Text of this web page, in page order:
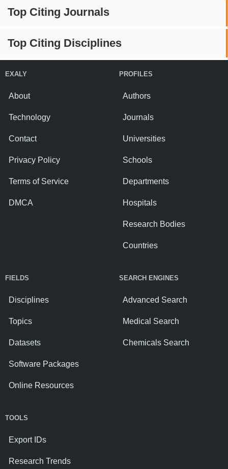
Top Citing Journals
Top Citing Disciplines
EXALY
About
Technology
Contact
Privacy Policy
Terms of Service
DMCA
PROFILES
Authors
Journals
Universities
Schools
Departments
Hospitals
Research Bodies
Countries
FIELDS
Disciplines
Topics
Datasets
Software Packages
Online Resources
SEARCH ENGINES
Advanced Search
Medical Search
Chemicals Search
TOOLS
Export IDs
Research Trends